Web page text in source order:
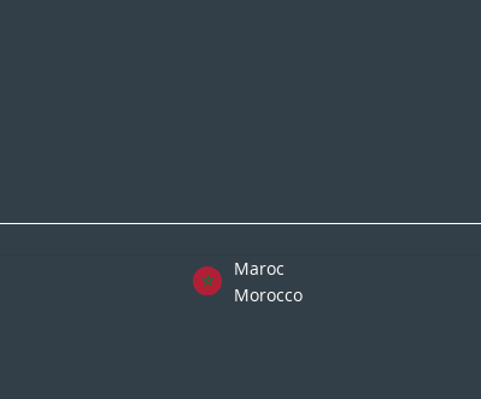
Maroc
Morocco